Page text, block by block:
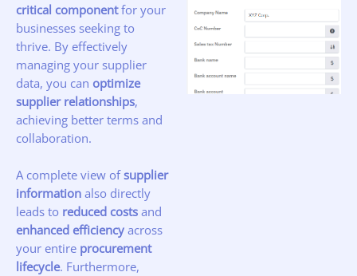
critical componentfor your
businesses seeking to
thrive. By effectively
managing your supplier
data, you can optimize
supplier relationships,
achieving better terms and
collaboration.
A complete view ofsupplier
information also directly
leads to reduced costs and
enhanced efficiency across
your entire procurement
lifecycle. Furthermore,